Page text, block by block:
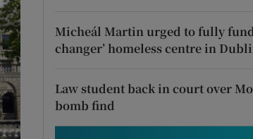
Micheál Martin urged to fully fund
changer’ homeless centre in
Law student back in court over
bomb find